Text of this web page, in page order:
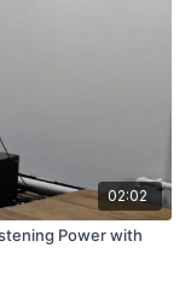
02:02
Power with